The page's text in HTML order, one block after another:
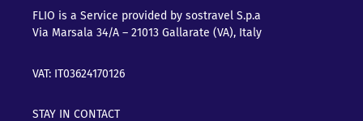
FLIO is a Service provided by sostravel S.p.a
Via Marsala 34/A – 21013 Gallarate (VA), Italy
VAT: IT03624170126
STAY IN CONTACT